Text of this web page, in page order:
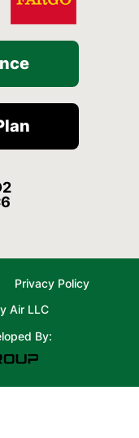
Privacy Policy
Air LLC
By: